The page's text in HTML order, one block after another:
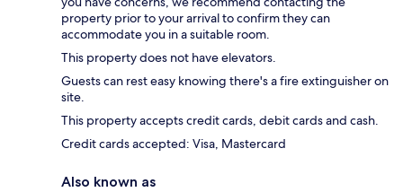
property prior to your arrival to confirm they can
accommodate you in a suitable room.
This property does not have elevators.
Guests can rest easy knowing there's a fire extinguisher on
site.
This property accepts credit cards, debit cards and cash.
Credit cards accepted: Visa, Mastercard
Also known as